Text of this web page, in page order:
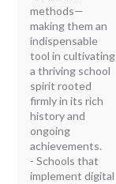
methods—
making them an
indispensable
tool in cultivating
a thriving school
spirit rooted
firmly in its rich
history and
ongoing
achievements.
- Schools that
implement digital